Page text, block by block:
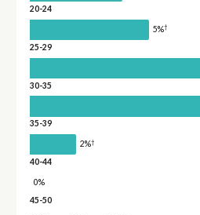
20-24
5%†
25-29
30-35
35-39
2%†
40-44
0%
45-50